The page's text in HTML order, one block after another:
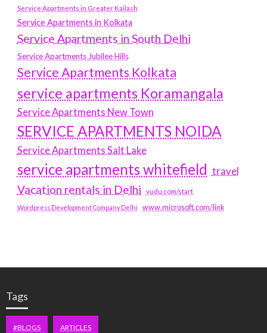
Service Apartments in Greater Kailash
Service Apartments in Kolkata
Service Apartments in South Delhi
Service Apartments Jubilee Hills
Service Apartments Kolkata
service apartments Koramangala
Service Apartments New Town
SERVICE APARTMENTS NOIDA
Service Apartments Salt Lake
service apartments whitefield travel
Vacation rentals in Delhi vudu.com/start
Wordpress Development Company Delhi www.microsoft.com/link
Tags
#BLOGS ARTICLES